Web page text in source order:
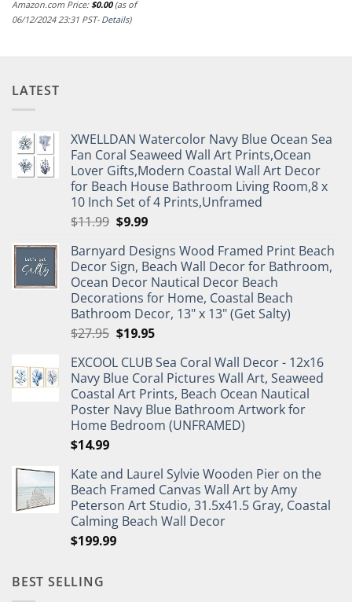
Amazon.com Price:$0.00(as of
06/12/2024 23:31 PST- Details)
LATEST
XWELLDAN Watercolor Navy Blue Ocean Sea
Fan Coral Seaweed Wall Art Prints,Ocean
Lover Gifts,Modern Coastal Wall Art Decor
for Beach House Bathroom Living Room,8 x
10 Inch Set of 4 Prints,Unframed
$11.99 Original
was:
$11.99.
$9.99Current
is:
$9.99.
Barnyard Designs Wood Framed Print Beach
Decor Sign, Beach Wall Decor for Bathroom,
Ocean Decor Nautical Decor Beach
Decorations for Home, Coastal Beach
Bathroom Decor, 13" x 13" (Get Salty)
$27.95 Original
was:
$27.95.
$19.95Current
is:
$19.95.
EXCOOL CLUB Sea Coral Wall Decor - 12x16
Navy Blue Coral Pictures Wall Art, Seaweed
Coastal Art Prints, Beach Ocean Nautical
Poster Navy Blue Bathroom Artwork for
Home Bedroom (UNFRAMED)
$14.99
Kate and Laurel Sylvie Wooden Pier on the
Beach Framed Canvas Wall Art by Amy
Peterson Art Studio, 31.5x41.5 Gray, Coastal
Calming Beach Wall Decor
$199.99
BEST SELLING